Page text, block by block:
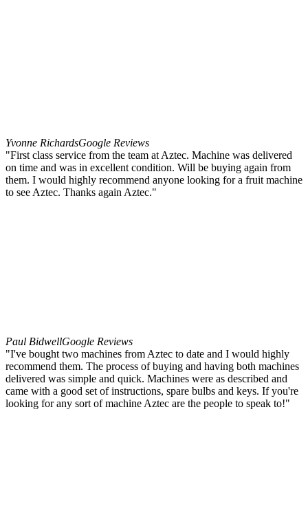
Yvonne RichardsGoogle Reviews
"First class service from the team at Aztec. Machine was delivered
on time and was in excellent condition. Will be buying again from
them. I would highly recommend anyone looking for a fruit machine
to see Aztec. Thanks again Aztec."
Paul BidwellGoogle Reviews
"I've bought two machines from Aztec to date and I would highly
recommend them. The process of buying and having both machines
delivered was simple and quick. Machines were as described and
came with a good set of instructions, spare bulbs and keys. If you're
looking for any sort of machine Aztec are the people to speak to!"